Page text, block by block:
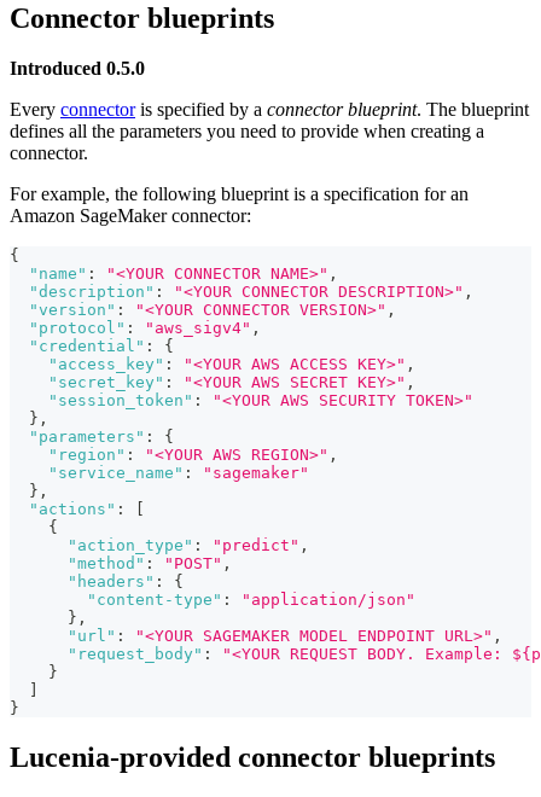
Connector blueprints
Introduced 0.5.0
Every connectoris specified by a connector blueprint. The blueprint
defines all the parameters you need to provide when creating a
connector.
For example, the following blueprint is a specification for an
Amazon SageMaker connector:
{
"name" : "<YOUR CONNECTOR NAME>" ,
"description" : "<YOUR CONNECTOR DESCRIPTION>" ,
"version" : "<YOUR CONNECTOR VERSION>" ,
"protocol" : "aws_sigv4" ,
"credential" :
{
"access_key" : "<YOUR AWS ACCESS KEY>" ,
"secret_key" : "<YOUR AWS SECRET KEY>" ,
"session_token" :
"<YOUR AWS SECURITY TOKEN>"
} ,
"parameters" :
{
"region" : "<YOUR AWS REGION>" ,
"service_name" :
"sagemaker"
} ,
"actions" :
{
"action_type" : "predict" ,
"method" : "POST" ,
"headers" :
{
"content-type" :
"application/json"
} ,
"url" : "<YOUR SAGEMAKER MODEL ENDPOINT URL>" ,
"request_body" :
"<YOUR REQUEST BODY. Example:
}
}
Lucenia-provided connector blueprints